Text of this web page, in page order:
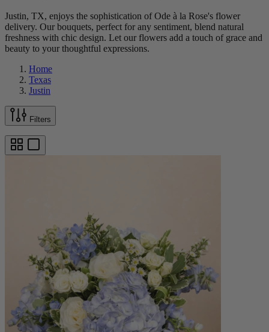
Justin, TX, enjoys the sophistication of Ode à la Rose's flower
delivery. Our bouquets, perfect for any sentiment, blend natural
freshness with chic design. Let our flowers add a touch of grace and
beauty to your thoughtful expressions.
Home
Texas
Justin
Filters